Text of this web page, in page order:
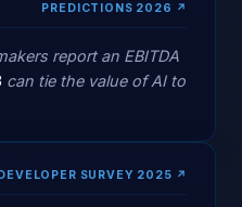
PREDICTIONS 2026 ↗
report an EBITDA
can tie the value of AI to
DEVELOPER SURVEY 2025 ↗